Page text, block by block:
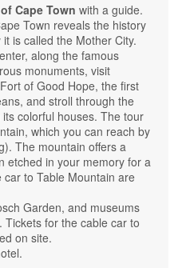
Cape Town with a guide.
Town reveals the history
is called the Mother City.
along the famous
monuments, visit
of Good Hope, the first
and stroll through the
colorful houses. The tour
which you can reach by
The mountain offers a
etched in your memory for a
to Table Mountain are
Garden, and museums
for the cable car to
on site.